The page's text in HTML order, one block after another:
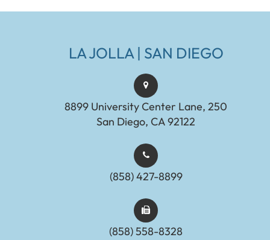
LA JOLLA | SAN DIEGO
8899 University Center Lane, 250
San Diego, CA 92122
(858) 427-8899
(858) 558-8328